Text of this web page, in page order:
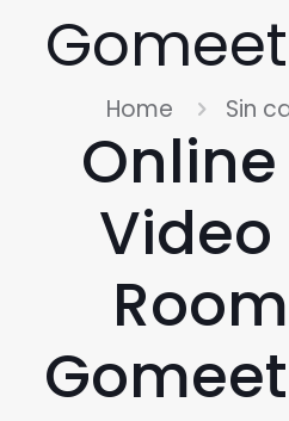
Home Sin
Online